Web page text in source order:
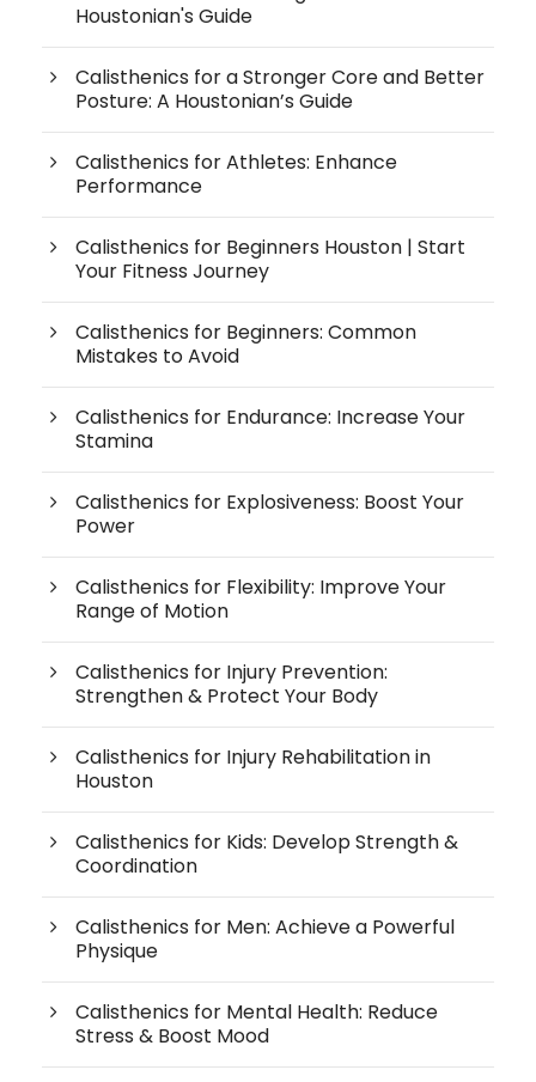
Houstonian's Guide
Calisthenics for a Stronger Core and Better
Posture: A Houstonian’s Guide
Calisthenics for Athletes: Enhance
Performance
Calisthenics for Beginners Houston | Start
Your Fitness Journey
Calisthenics for Beginners: Common
Mistakes to Avoid
Calisthenics for Endurance: Increase Your
Stamina
Calisthenics for Explosiveness: Boost Your
Power
Calisthenics for Flexibility: Improve Your
Range of Motion
Calisthenics for Injury Prevention:
Strengthen & Protect Your Body
Calisthenics for Injury Rehabilitation in
Houston
Calisthenics for Kids: Develop Strength &
Coordination
Calisthenics for Men: Achieve a Powerful
Physique
Calisthenics for Mental Health: Reduce
Stress & Boost Mood